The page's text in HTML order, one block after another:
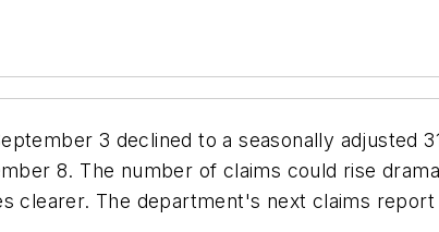
3 declined to a seasonally adjusted
8. The number of claims could rise
clearer. The department's next claims report